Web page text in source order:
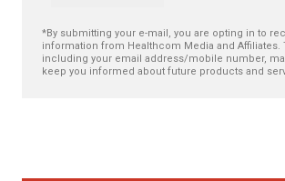
*By submitting your e-mail, you are opting in to
information from Healthcom Media and Affiliates.
including your email address/mobile number,
keep you informed about future products and